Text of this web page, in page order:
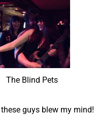
The Blind Pets
guys blew my